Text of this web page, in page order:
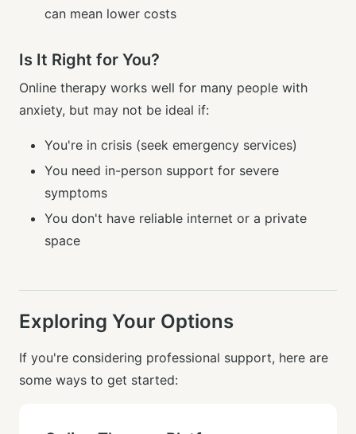
can mean lower costs
Is It Right for You?
Online therapy works well for many people with
anxiety, but may not be ideal if:
You're in crisis (seek emergency services)
You need in-person support for severe
symptoms
You don't have reliable internet or a private
space
Exploring Your Options
If you're considering professional support, here are
some ways to get started: